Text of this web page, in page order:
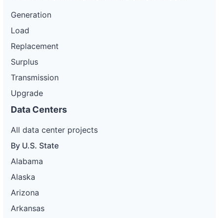
Generation
Load
Replacement
Surplus
Transmission
Upgrade
Data Centers
All data center projects
By U.S. State
Alabama
Alaska
Arizona
Arkansas